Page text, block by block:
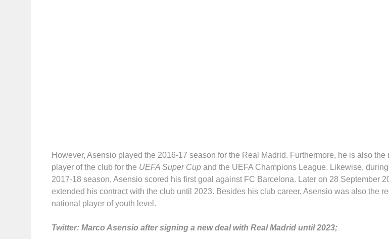
However, Asensio played the 2016-17 season for the Real Madrid. Furthermore, he is also the
player of the club for the UEFA Super Cup and the UEFA Champions League. Likewise,
2017-18 season, Asensio scored his first goal against FC Barcelona. Later on 28 September
extended his contract with the club until 2023. Besides his club career, Asensio was also the
national player of youth level.
Twitter: Marco Asensio after signing a new deal with Real Madrid until 2023;